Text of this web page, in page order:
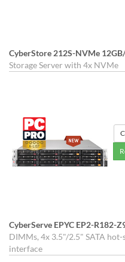
CyberStore 212S-NVMe
Storage Server with 4x NVMe
CyberServe EPYC EP2-R182-
DIMMs, 4x 3.5"/2.5" SATA
interface